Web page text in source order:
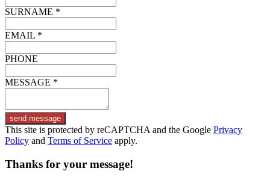
SURNAME *
EMAIL *
PHONE
MESSAGE *
send message
This site is protected by reCAPTCHA and the Google Privacy
Policy and Terms of Service apply.
Thanks for your message!